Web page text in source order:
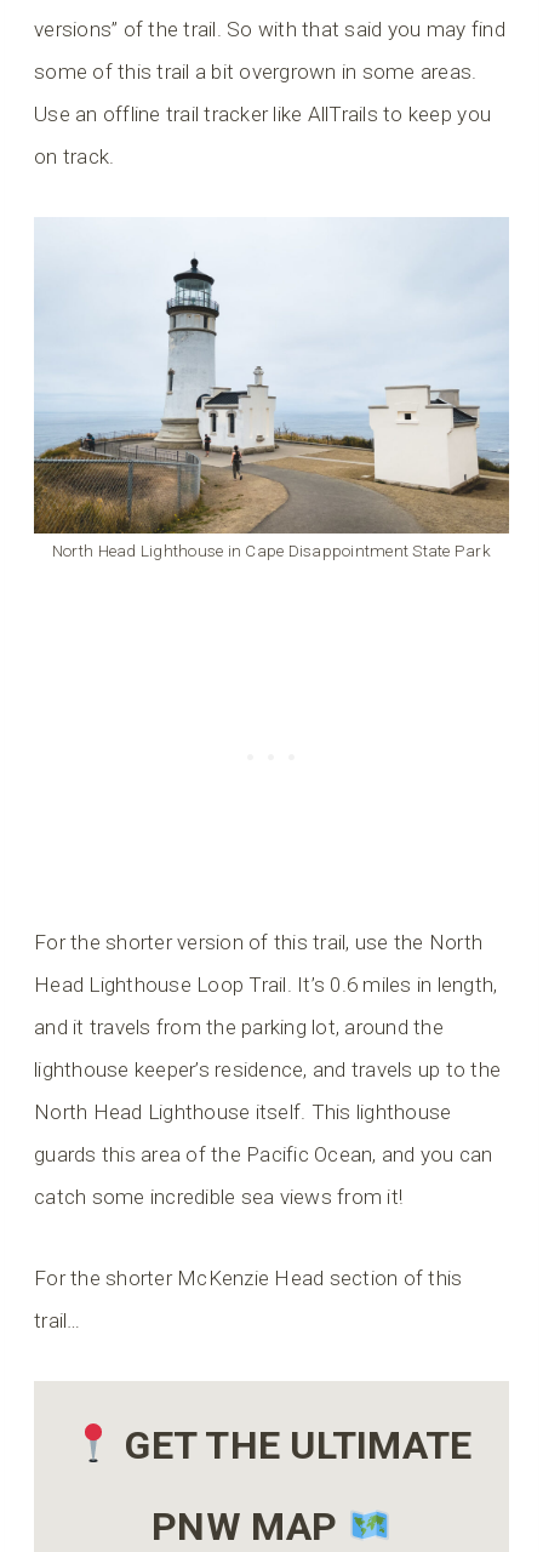
versions” of the trail. So with that said you may find
some of this trail a bit overgrown in some areas.
Use an offline trail tracker like AllTrails to keep you
on track.
North Head Lighthouse in Cape Disappointment State Park
For the shorter version of this trail, use the North
Head Lighthouse Loop Trail. It’s 0.6 miles in length,
and it travels from the parking lot, around the
lighthouse keeper’s residence, and travels up to the
North Head Lighthouse itself. This lighthouse
guards this area of the Pacific Ocean, and you can
catch some incredible sea views from it!
For the shorter McKenzie Head section of this
trail…
GET THE ULTIMATE
PNW MAP